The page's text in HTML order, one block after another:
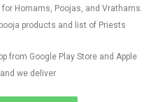
Homams, Poojas, and Vrathams.
products and list of Priests
from Google Play Store and Apple
we deliver